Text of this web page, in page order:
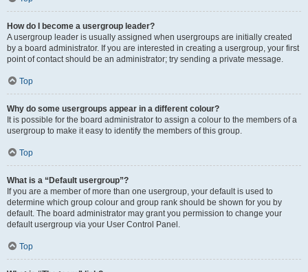
How do I become a usergroup leader?
A usergroup leader is usually assigned when usergroups are initially created
by a board administrator. If you are interested in creating a usergroup, your first
point of contact should be an administrator; try sending a private message.
Top
Why do some usergroups appear in a different colour?
It is possible for the board administrator to assign a colour to the members of a
usergroup to make it easy to identify the members of this group.
Top
What is a “Default usergroup”?
If you are a member of more than one usergroup, your default is used to
determine which group colour and group rank should be shown for you by
default. The board administrator may grant you permission to change your
default usergroup via your User Control Panel.
Top